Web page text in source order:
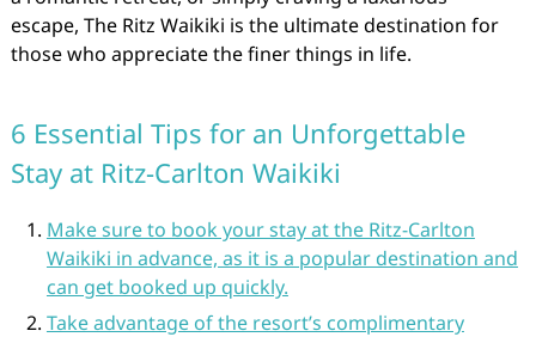
escape, The Ritz Waikiki is the ultimate destination for
those who appreciate the finer things in life.
6 Essential Tips for an Unforgettable
Stay at Ritz-Carlton Waikiki
Make sure to book your stay at the Ritz-Carlton
Waikiki in advance, as it is a popular destination and
can get booked up quickly.
Take advantage of the resort’s complimentary